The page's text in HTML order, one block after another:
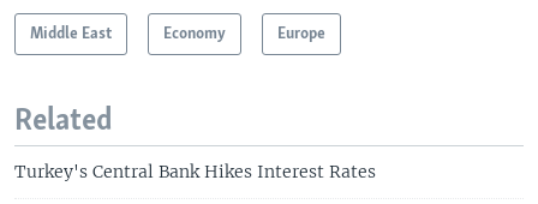
Middle East Economy Europe
Related
Turkey's Central Bank Hikes Interest Rates